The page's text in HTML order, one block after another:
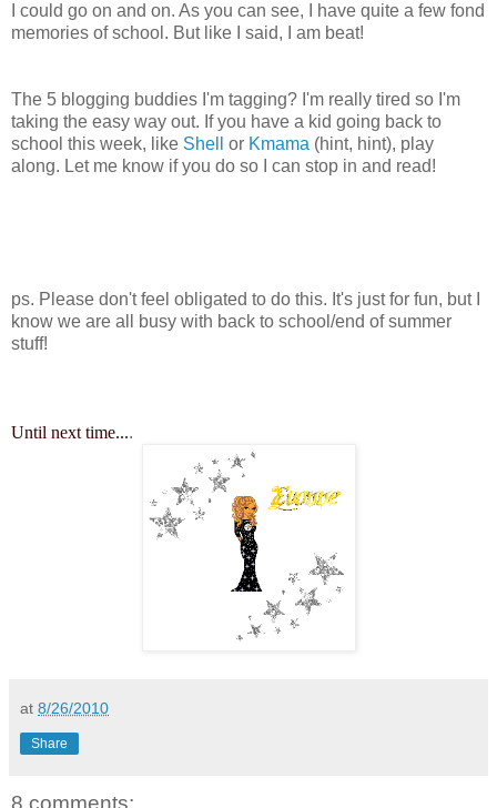
I could go on and on. As you can see, I have quite a few fond
memories of school. But like I said, I am beat!
The 5 blogging buddies I'm tagging? I'm really tired so I'm
taking the easy way out. If you have a kid going back to
school this week, like Shell or Kmama (hint, hint), play
along. Let me know if you do so I can stop in and read!
ps. Please don't feel obligated to do this. It's just for fun, but I
know we are all busy with back to school/end of summer
stuff!
Until next time....
at 8/26/2010
Share
8 comments: